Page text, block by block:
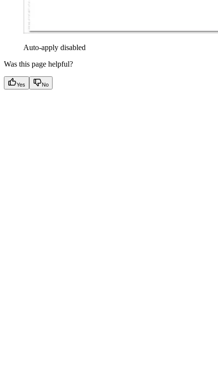
Auto-apply disabled
Was this page helpful?
Yes No